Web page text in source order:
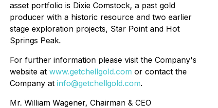
asset portfolio is Dixie Comstock, a past gold
producer with a historic resource and two earlier
stage exploration projects, Star Point and Hot
Springs Peak.
For further information please visit the Company's
website at www.getchellgold.com or contact the
Company at info@getchellgold.com.
Mr. William Wagener, Chairman & CEO